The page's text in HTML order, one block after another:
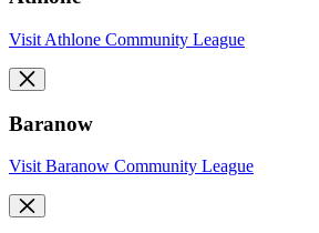
Visit Athlone Community League
Baranow
Visit Baranow Community League